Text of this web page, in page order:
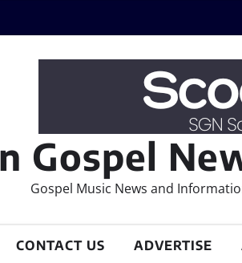
Gospel
Gospel Music News and
CONTACT US ADVERTISE